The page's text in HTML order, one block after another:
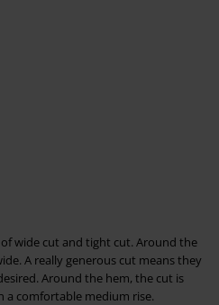
of wide cut and tight cut. Around the
A really generous cut means they
Around the hem, the cut is
a comfortable medium rise.